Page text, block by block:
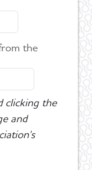
the
clicking the
and